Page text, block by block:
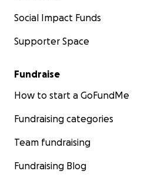
Social Impact Funds
Supporter Space
Fundraise
How to start a GoFundMe
Fundraising categories
Team fundraising
Fundraising Blog